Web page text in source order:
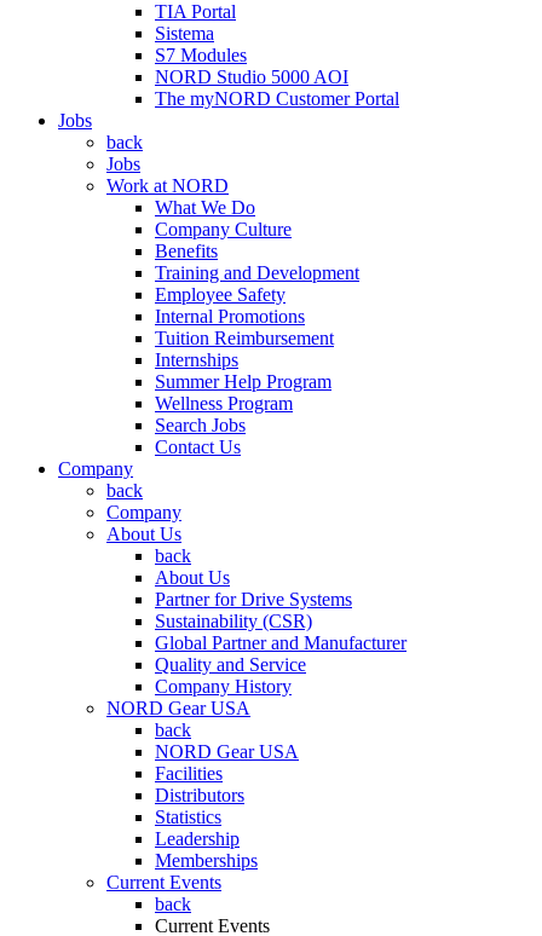
TIA Portal
Sistema
S7 Modules
NORD Studio 5000 AOI
The myNORD Customer Portal
Jobs
back
Jobs
Work at NORD
What We Do
Company Culture
Benefits
Training and Development
Employee Safety
Internal Promotions
Tuition Reimbursement
Internships
Summer Help Program
Wellness Program
Search Jobs
Contact Us
Company
back
Company
About Us
back
About Us
Partner for Drive Systems
Sustainability (CSR)
Global Partner and Manufacturer
Quality and Service
Company History
NORD Gear USA
back
NORD Gear USA
Facilities
Distributors
Statistics
Leadership
Memberships
Current Events
back
Current Events